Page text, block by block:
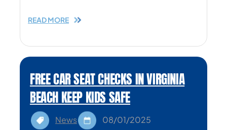
READ MORE
FREE CAR SEAT CHECKS IN VIRGINIA
BEACH KEEP KIDS SAFE
News 08/01/2025